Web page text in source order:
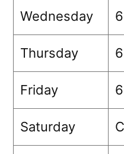
Wednesday
Thursday
Friday
Saturday